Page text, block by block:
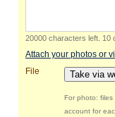
20000 characters left 10
Attach your photos or
File
Take via
For photo:
account for